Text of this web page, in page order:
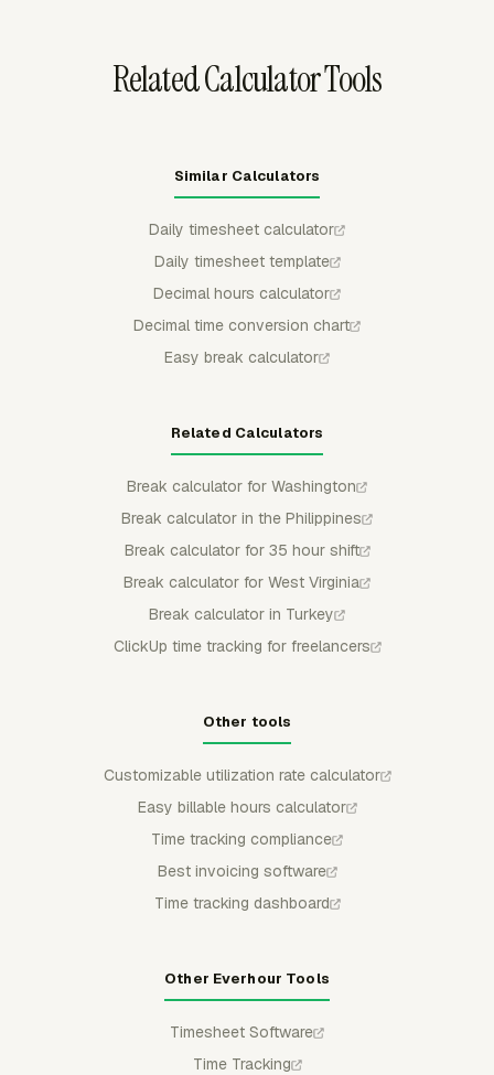
Related Calculator Tools
Similar Calculators
Daily timesheet calculator
Daily timesheet template
Decimal hours calculator
Decimal time conversion chart
Easy break calculator
Related Calculators
Break calculator for Washington
Break calculator in the Philippines
Break calculator for 35 hour shift
Break calculator for West Virginia
Break calculator in Turkey
ClickUp time tracking for freelancers
Other tools
Customizable utilization rate calculator
Easy billable hours calculator
Time tracking compliance
Best invoicing software
Time tracking dashboard
Other Everhour Tools
Timesheet Software
Time Tracking